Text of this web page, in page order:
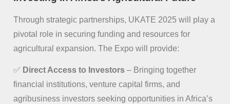
Through strategic partnerships, UKATE 2025 will play a
pivotal role in securing funding and resources for
agricultural expansion. The Expo will provide:
✅ Direct Access to Investors – Bringing together
financial institutions, venture capital firms, and
agribusiness investors seeking opportunities in Africa’s